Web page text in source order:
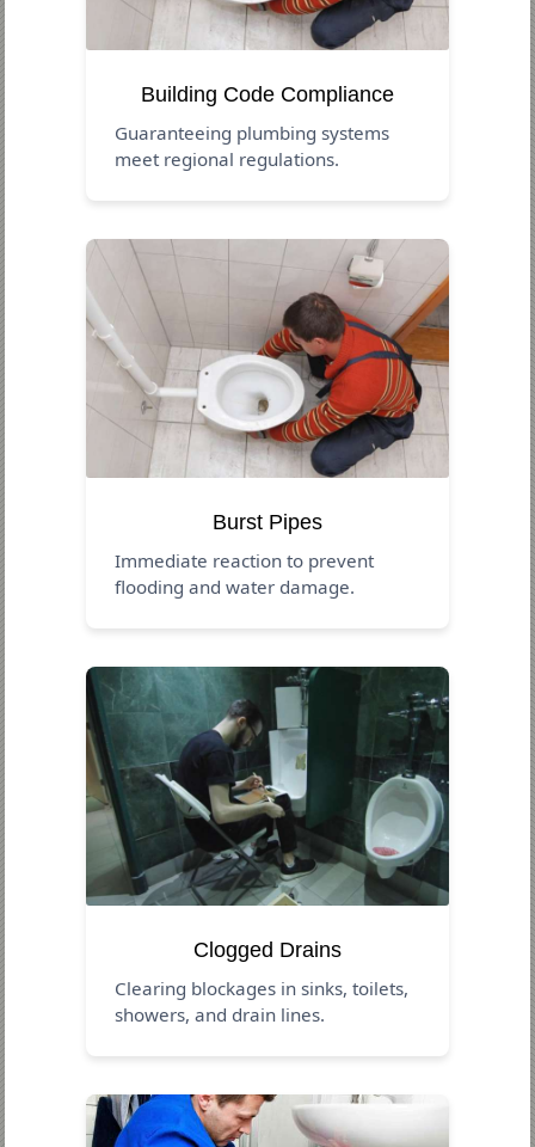
Building Code Compliance
Guaranteeing plumbing systems
meet regional regulations.
Burst Pipes
Immediate reaction to prevent
flooding and water damage.
Clogged Drains
Clearing blockages in sinks, toilets,
showers, and drain lines.